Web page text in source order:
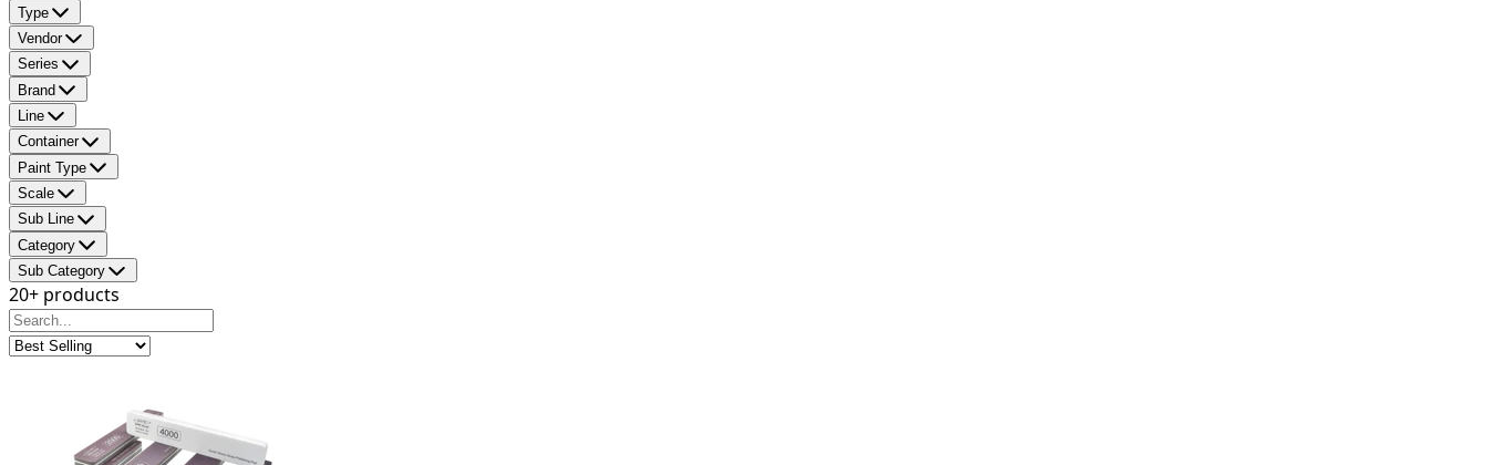
Type
Vendor
Series
Brand
Line
Container
Paint Type
Scale
Sub Line
Category
Sub Category
20+ products